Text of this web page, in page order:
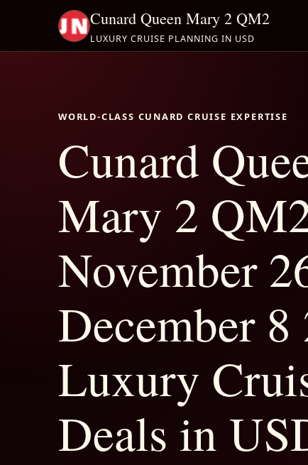
Cunard Queen Mary 2 QM2
LUXURY CRUISE PLANNING IN USD
WORLD-CLASS CUNARD CRUISE EXPERTISE
Cunard
Mary 2
November
December 8
Luxury
Deals in